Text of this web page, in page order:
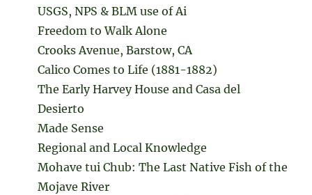
USGS, NPS & BLM use of Ai
Freedom to Walk Alone
Crooks Avenue, Barstow, CA
Calico Comes to Life (1881-1882)
The Early Harvey House and Casa del
Desierto
Made Sense
Regional and Local Knowledge
Mohave tui Chub: The Last Native Fish of the
Mojave River